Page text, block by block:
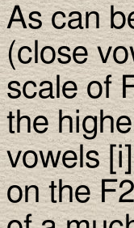
As can
(close
scale of
the
vowels
on the